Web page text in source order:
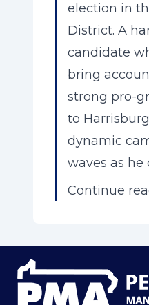
election in
District. A
candidate
bring
strong pro-
to
dynamic
waves as he
Continue